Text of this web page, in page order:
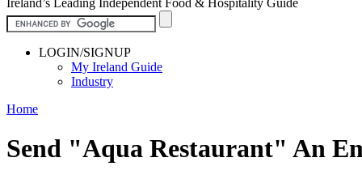
LOGIN/SIGNUP
My Ireland Guide
Industry
Home
Send "Aqua Restaurant" An